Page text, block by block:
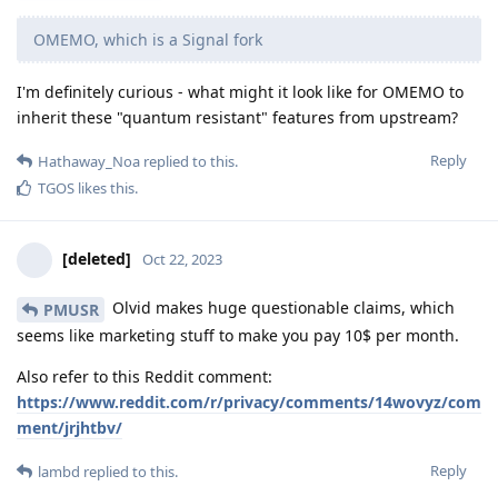
OMEMO, which is a Signal fork
I'm definitely curious - what might it look like for OMEMO to
inherit these "quantum resistant" features from upstream?
Reply
Hathaway_Noa replied to this.
TGOS likes this.
[deleted] Oct 22, 2023
PMUSR
Olvid makes huge questionable claims, which
seems like marketing stuff to make you pay 10$ per month.
Also refer to this Reddit comment:
https://www.reddit.com/r/privacy/comments/14wovyz/com
ment/jrjhtbv/
Reply
lambd replied to this.